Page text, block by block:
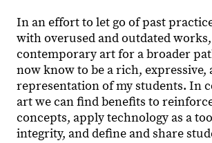
In an effort to let go of past
with overused and outdated
contemporary art for a broader
now know to be a rich, expressive,
representation of my students. In
art we can find benefits to
concepts, apply technology as a
integrity, and define and share